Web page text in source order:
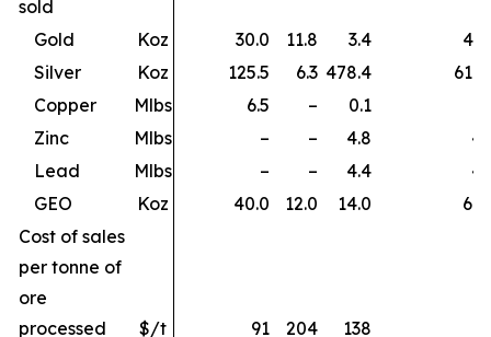
sold
Gold
Koz 30.0 11.8 3.4
Silver
Koz 125.5 6.3 478.4
Copper
Mlbs 6.5 – 0.1
Zinc
Mlbs – – 4.8
Lead
Mlbs – – 4.4
GEO
Koz 40.0 12.0 14.0
Cost of sales
per tonne of
ore
processed
$/t 91 204
138